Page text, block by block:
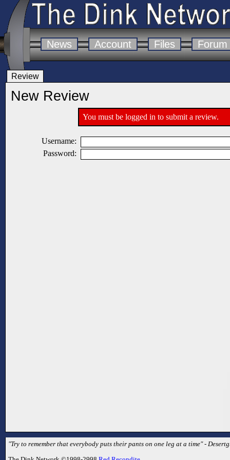
News Account Files Forum
Review
New Review
You must be logged in to submit a review.
Username:
Password:
"Try to remember that everybody puts their pants on one leg at a time" -